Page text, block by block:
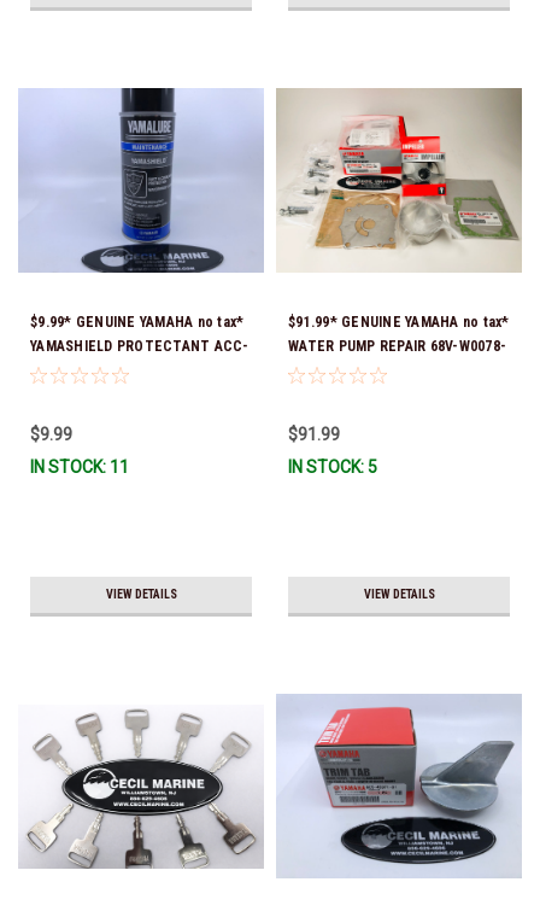
$9.99* GENUINE YAMAHA no tax*
YAMASHIELD PROTECTANT ACC-
YAMSH-LD-00 *In Stock & Ready
$9.99
IN STOCK: 11
VIEW DETAILS
$91.99* GENUINE YAMAHA no tax*
WATER PUMP REPAIR 68V-W0078-
01-00 (Yamaha's previous part
$91.99
IN STOCK: 5
VIEW DETAILS